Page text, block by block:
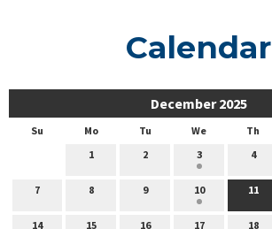
Calendar
December 2025
Su Mo Tu We Th
1
2 3 4
7 8 9 10 11
14 15 16 17 18